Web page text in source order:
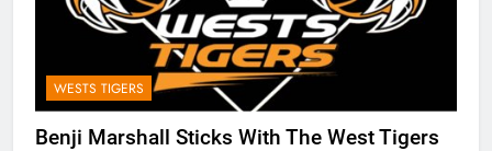
WESTS TIGERS
Benji Marshall Sticks With The West Tigers